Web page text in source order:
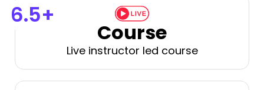
6.5+
Course
Live instructor led course